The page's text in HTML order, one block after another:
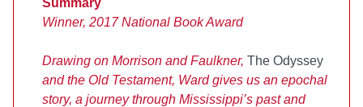
Summary
Winner, 2017 National Book Award
Drawing on Morrison and Faulkner, The Odyssey
and the Old Testament, Ward gives us an epochal
story, a journey through Mississippi’s past and